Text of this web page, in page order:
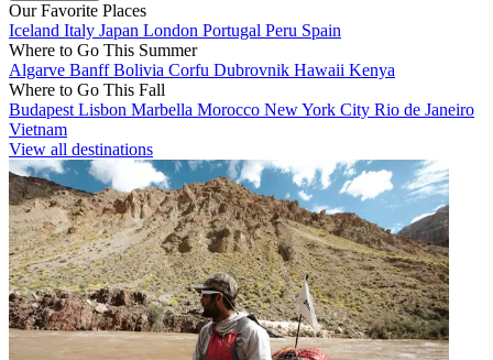
Our Favorite Places
Iceland Italy Japan London Portugal Peru Spain
Where to Go This Summer
Algarve BanffBolivia Corfu Dubrovnik Hawaii Kenya
Where to Go This Fall
Budapest Lisbon Marbella Morocco New York City Rio de Janeiro
Vietnam
View all destinations